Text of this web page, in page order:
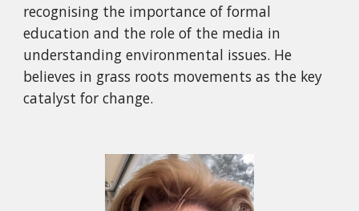
recognising the importance of formal
education and the role of the media in
understanding environmental issues. He
believes in grass roots movements as the key
catalyst for change.